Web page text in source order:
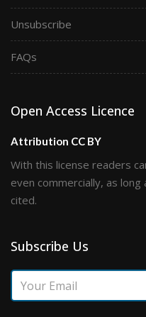
Unsubscribe
FAQs
Open Access Licence
Attribution CC BY
With this license readers
even commercially, as
cited.
Subscribe Us